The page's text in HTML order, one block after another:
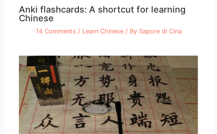
Anki flashcards: A shortcut for learning
Chinese
14 Comments / Learn Chinese/ By Sapore di Cina